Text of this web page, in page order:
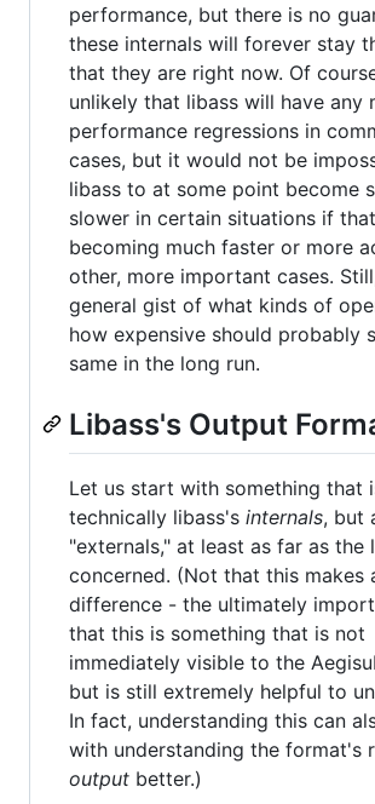
performance, but there is no
these internals will forever stay
that they are right now. Of
unlikely that libass will have any
performance regressions in
cases, but it would not be
libass to at some point become
slower in certain situations if
becoming much faster or more
other, more important cases.
general gist of what kinds of
how expensive should probably
same in the long run.
Libass's Output
Let us start with something that
technically libass's internals, but
"externals," at least as far as the
concerned. (Not that this makes
difference - the ultimately
that this is something that is not
immediately visible to the
but is still extremely helpful to
In fact, understanding this can
with understanding the format's
output better.)